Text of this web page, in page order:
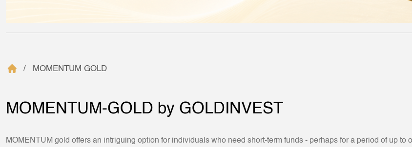
MOMENTUM GOLD
MOMENTUM-GOLD by GOLDINVEST
MOMENTUM gold offers an intriguing option for individuals who need short-term funds - perhaps for a period of up